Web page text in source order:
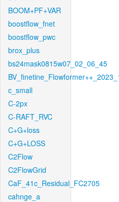
BOOM+PF+VAR
boostflow_fnet
boostflow_pwc
brox_plus
bs24mask0815w07_02_06_45
c_small
C-2px
C-RAFT_RVC
C+G+loss
C+G+LOSS
C2Flow
C2FlowGrid
CaF_41c_Residual_FC2705
cahnge_a